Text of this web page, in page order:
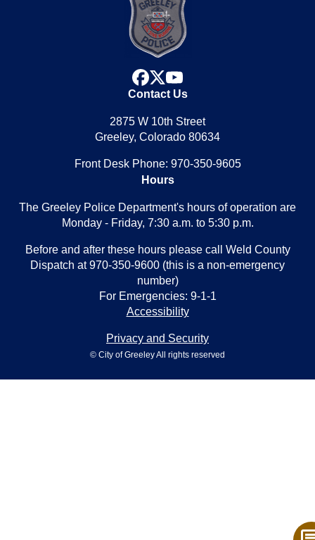
facebook
x
youtube
Contact Us
2875 W 10th Street
Greeley, Colorado 80634
Front Desk Phone: 970-350-9605
Hours
The Greeley Police Department's hours of operation are
Monday - Friday, 7:30 a.m. to 5:30 p.m.
Before and after these hours please call Weld County
Dispatch at 970-350-9600 (this is a non-emergency
number)
For Emergencies: 9-1-1
Accessibility
Privacy and Security
© City of Greeley All rights reserved